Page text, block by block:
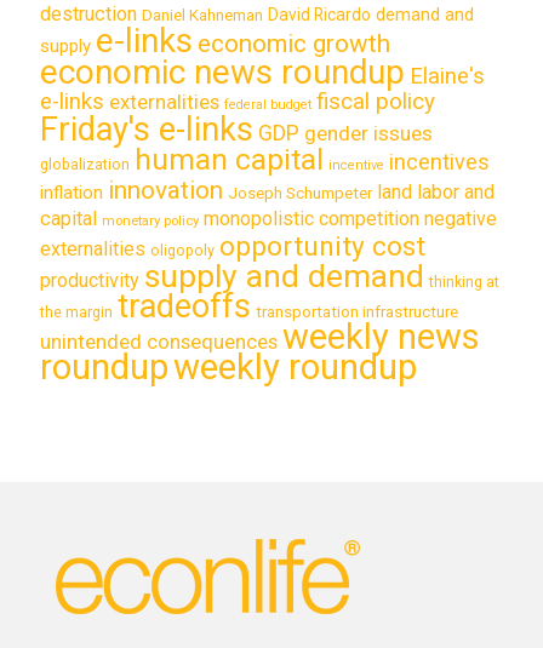
destruction Daniel Kahneman David Ricardo demand and
supply e-links economic growth
economic news roundup Elaine's
e-links externalities federal budget fiscal policy
Friday's e-links GDP gender issues
globalization human capital incentive incentives
inflation innovation Joseph Schumpeter land labor and
capital monetary policy monopolistic competition negative
externalities oligopoly opportunity cost
productivity supply and demand thinking at
the margin tradeoffs transportation infrastructure
unintended consequences weekly news
roundupweekly roundup